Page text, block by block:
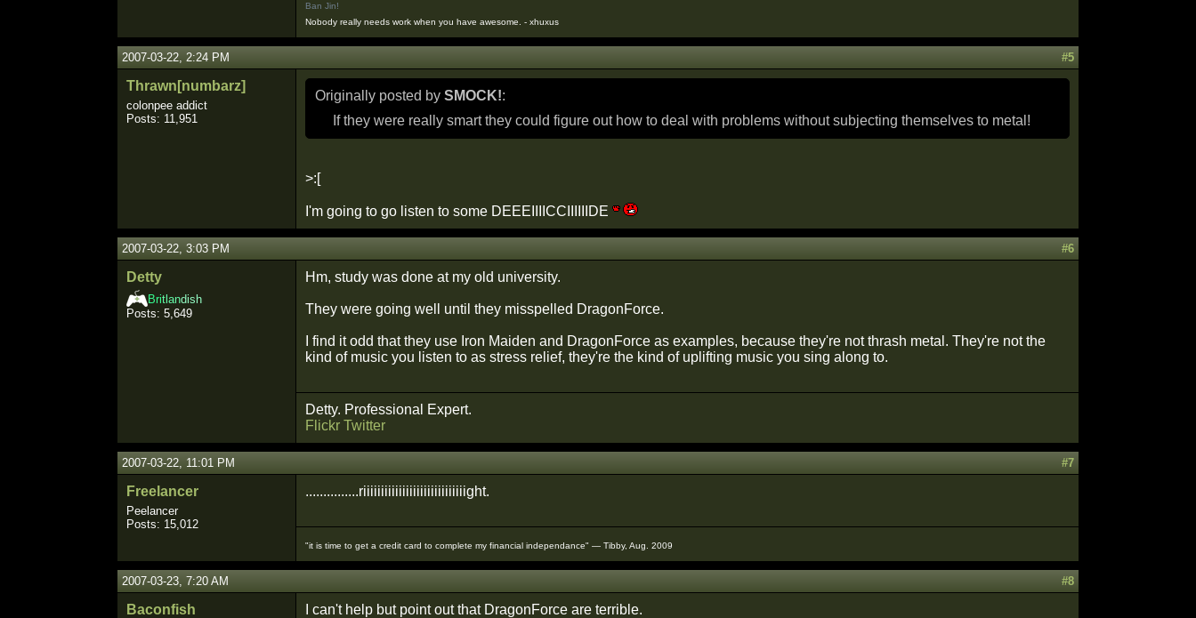
Ban Jin!
Nobody really needs work when you have awesome. - xhuxus
2007-03-22, 2:24 PM #5
Thrawn[numbarz]
colonpee addict
Posts: 11,951
Originally posted by SMOCK!:
If they were really smart they could figure out how to deal with problems without subjecting themselves to metal!
>:[
I'm going to go listen to some DEEEIIIICCIIIIIIDE
2007-03-22, 3:03 PM #6
Detty
Britlandish
Posts: 5,649
Hm, study was done at my old university.
They were going well until they misspelled DragonForce.
I find it odd that they use Iron Maiden and DragonForce as examples, because they're not thrash metal. They're not the
kind of music you listen to as stress relief, they're the kind of uplifting music you sing along to.
Detty. Professional Expert.
Flickr Twitter
2007-03-22, 11:01 PM #7
Freelancer
Peelancer
Posts: 15,012
...............riiiiiiiiiiiiiiiiiiiiiiiiiiiiight.
"it is time to get a credit card to complete my financial independance" — Tibby, Aug. 2009
2007-03-23, 7:20 AM #8
Baconfish I can't help but point out that DragonForce are terrible.